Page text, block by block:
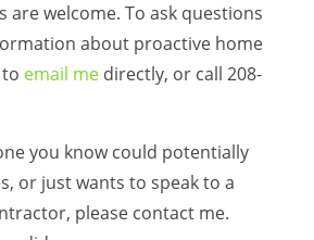
are welcome. To ask questions
about proactive home
email medirectly, or call 208-
you know could potentially
or just wants to speak to a
please contact me.